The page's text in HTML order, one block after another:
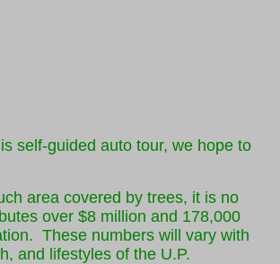
self-guided auto tour, we hope to
area covered by trees, it is no
over $8 million and 178,000
These numbers will vary with
and lifestyles of the U.P.